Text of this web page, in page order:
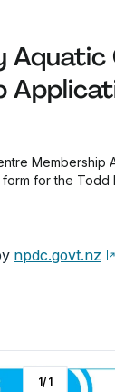
Membership
for the Todd
npdc.govt.nz
1/1